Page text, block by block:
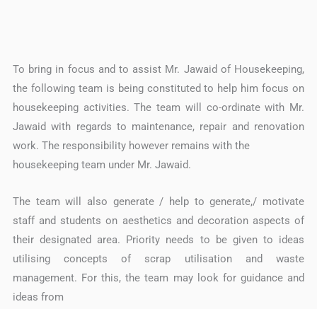
To bring in focus and to assist Mr. Jawaid of Housekeeping,
the following team is being constituted to help him focus on
housekeeping activities. The team will co-ordinate with Mr.
Jawaid with regards to maintenance, repair and renovation
work. The responsibility however remains with the
housekeeping team under Mr. Jawaid.
The team will also generate / help to generate,/ motivate
staff and students on aesthetics and decoration aspects of
their designated area. Priority needs to be given to ideas
utilising concepts of scrap utilisation and waste
management. For this, the team may look for guidance and
ideas from